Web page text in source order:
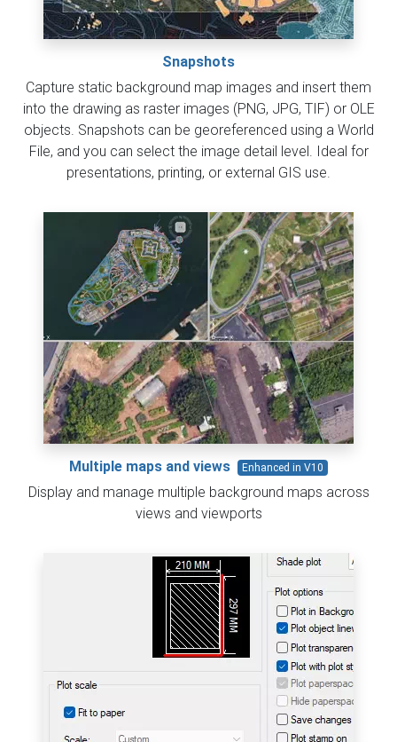
Snapshots
Capture static background map images and insert them
into the drawing as raster images (PNG, JPG, TIF) or OLE
objects. Snapshots can be georeferenced using a World
File, and you can select the image detail level. Ideal for
presentations, printing, or external GIS use.
Multiple maps and views Enhanced in V10
Display and manage multiple background maps across
views and viewports